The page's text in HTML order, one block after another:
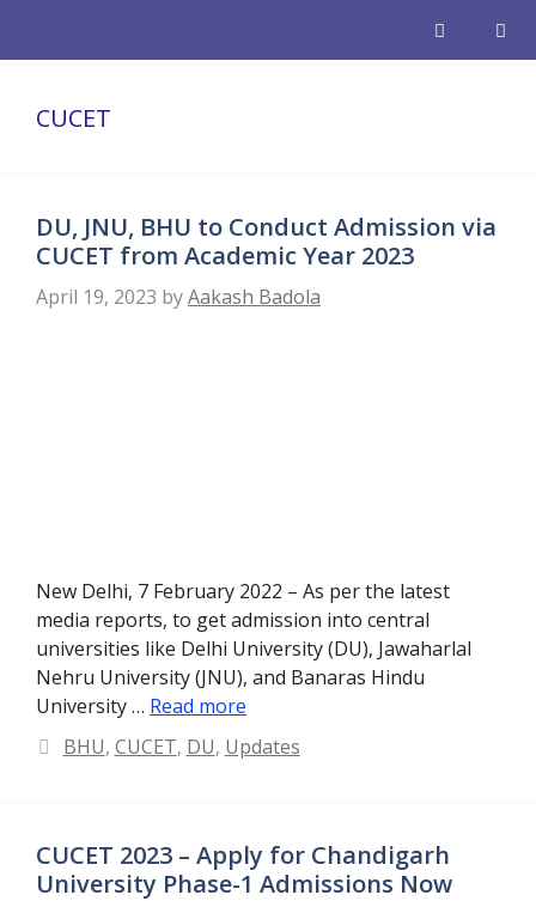
CUCET
DU, JNU, BHU to Conduct Admission via
CUCET from Academic Year 2023
April 19, 2023 byAakash Badola
New Delhi, 7 February 2022 – As per the latest
media reports, to get admission into central
universities like Delhi University (DU), Jawaharlal
Nehru University (JNU), and Banaras Hindu
University … Read more
Categories
BHU, CUCET, DU, Updates
CUCET 2023 – Apply for Chandigarh
University Phase-1 Admissions Now